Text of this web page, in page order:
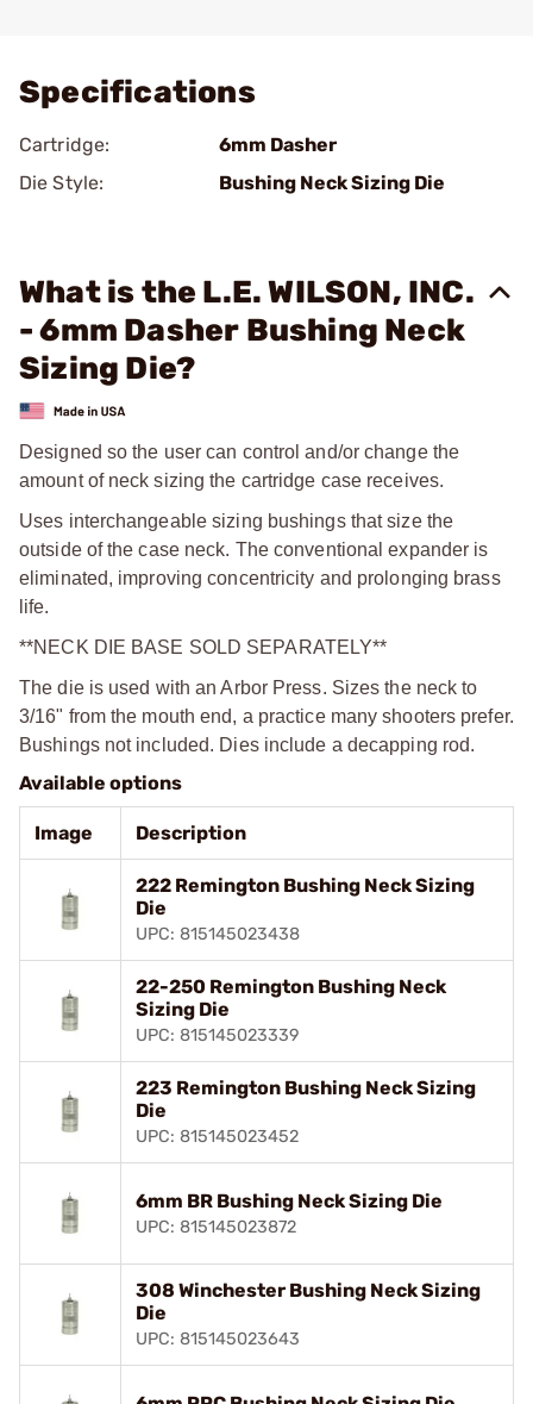
Specifications
Cartridge:
6mm Dasher
Die Style:
Bushing Neck Sizing Die
What is the L.E. WILSON, INC.
- 6mm Dasher Bushing Neck
Sizing Die?
Designed so the user can control and/or change the
amount of neck sizing the cartridge case receives.
Uses interchangeable sizing bushings that size the
outside of the case neck. The conventional expander is
eliminated, improving concentricity and prolonging brass
life.
**NECK DIE BASE SOLD SEPARATELY**
The die is used with an Arbor Press. Sizes the neck to
3/16" from the mouth end, a practice many shooters prefer.
Bushings not included. Dies include a decapping rod.
Available options
Image Description
222 Remington Bushing Neck Sizing
Die
UPC: 815145023438
22-250 Remington Bushing Neck
Sizing Die
UPC: 815145023339
223 Remington Bushing Neck Sizing
Die
UPC: 815145023452
6mm BR Bushing Neck Sizing Die
UPC: 815145023872
308 Winchester Bushing Neck Sizing
Die
UPC: 815145023643